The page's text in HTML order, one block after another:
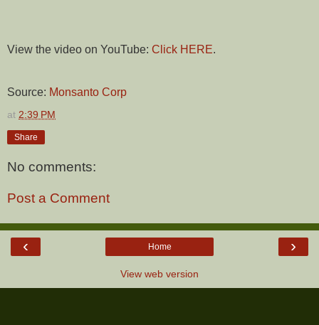
View the video on YouTube: Click HERE.
Source: Monsanto Corp
at 2:39 PM
Share
No comments:
Post a Comment
‹ ›
Home
View web version